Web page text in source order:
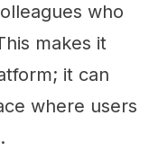
who
makes it
it can
where users